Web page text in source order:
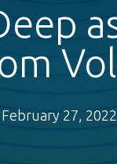
February 27, 2022